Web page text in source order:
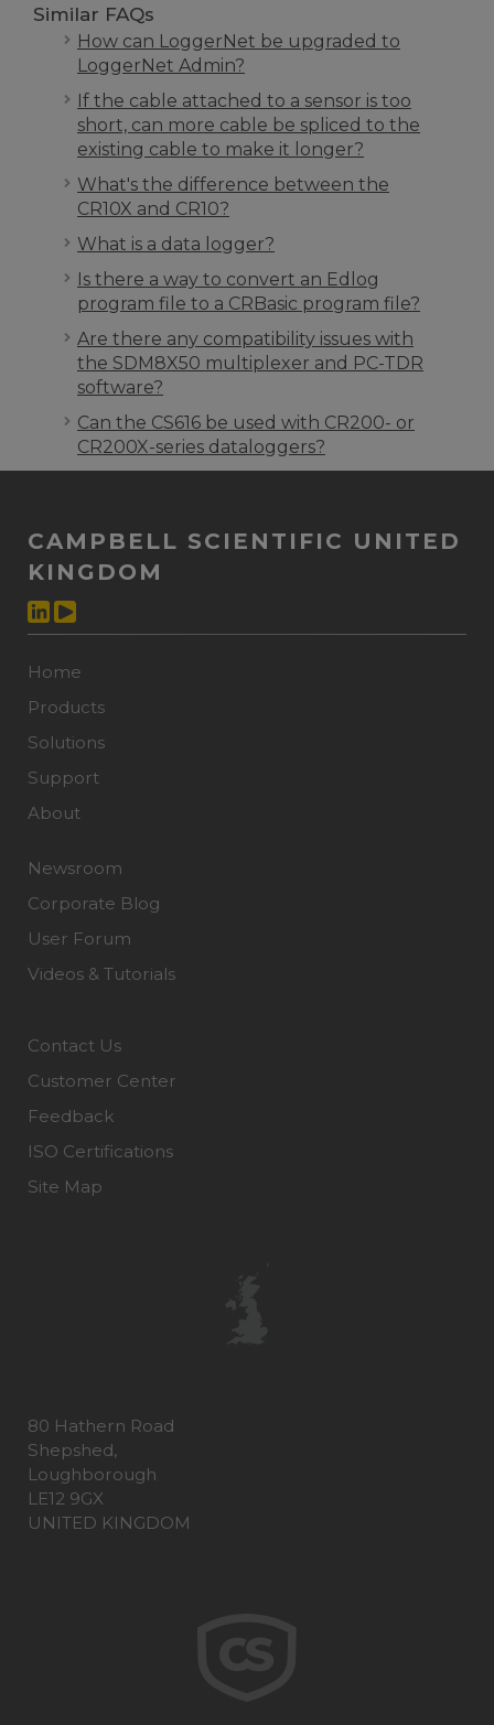
Similar FAQs
How can LoggerNet be upgraded to
LoggerNet Admin?
If the cable attached to a sensor is too
short, can more cable be spliced to the
existing cable to make it longer?
What's the difference between the
CR10X and CR10?
What is a data logger?
Is there a way to convert an Edlog
program file to a CRBasic program file?
Are there any compatibility issues with
the SDM8X50 multiplexer and PC-TDR
software?
Can the CS616 be used with CR200- or
CR200X-series dataloggers?
CAMPBELL SCIENTIFIC UNITED
KINGDOM
Home
Products
Solutions
Support
About
Newsroom
Corporate Blog
User Forum
Videos & Tutorials
Contact Us
Customer Center
Feedback
ISO Certifications
Site Map
80 Hathern Road
Shepshed,
Loughborough
LE12 9GX
UNITED KINGDOM